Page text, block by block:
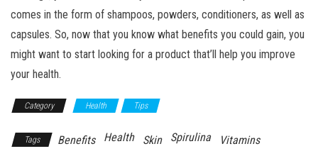
comes in the form of shampoos, powders, conditioners, as well as
capsules. So, now that you know what benefits you could gain, you
might want to start looking for a product that’ll help you improve
your health.
Category Health Tips
Tags Benefits Health Skin Spirulina Vitamins